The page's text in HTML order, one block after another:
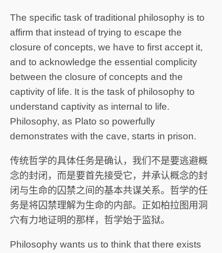
The specific task of traditional philosophy is to
affirm that instead of trying to escape the
closure of concepts, we have to first accept it,
and to acknowledge the essential complicity
between the closure of concepts and the
captivity of life. It is the task of philosophy to
understand captivity as internal to life.
Philosophy, as Plato so powerfully
demonstrates with the cave, starts in prison.
传统哲学的具体任务是确认，我们不是要逃避概
念的封闭，而是要首先接受它，并承认概念的封
闭与生命的囚禁之间的基本共谋关系。哲学的任
务是将囚禁理解为生命的内部。正如柏拉图用洞
穴有力地证明的那样，哲学始于监狱。
Philosophy wants us to think that there exists